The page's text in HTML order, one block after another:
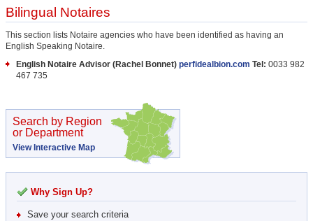
Bilingual Notaires
This section lists Notaire agencies who have been identified as having an
English Speaking Notaire.
English Notaire Advisor (Rachel Bonnet) perfidealbion.com Tel: 0033 982
467 735
Search by Region
or Department
View Interactive Map
Why Sign Up?
Save your search criteria